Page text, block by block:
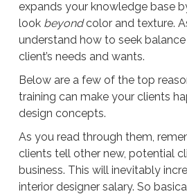
expands your knowledge base
look beyondcolor and texture.
understand how to seek
client’s needs and wants.
Below are a few of the top
training can make your clients
design concepts.
As you read through them,
clients tell other new, potential
business. This will inevitably
interior designer salary. So